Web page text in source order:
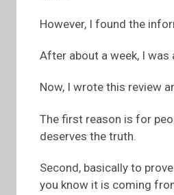
However, I found the
After about a week, I was
Now, I wrote this review
The first reason is for
deserves the truth.
Second, basically to
you know it is coming